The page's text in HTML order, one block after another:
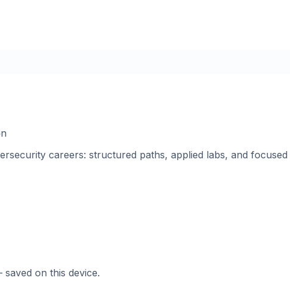
careers: structured paths, applied labs, and focused
on this device.